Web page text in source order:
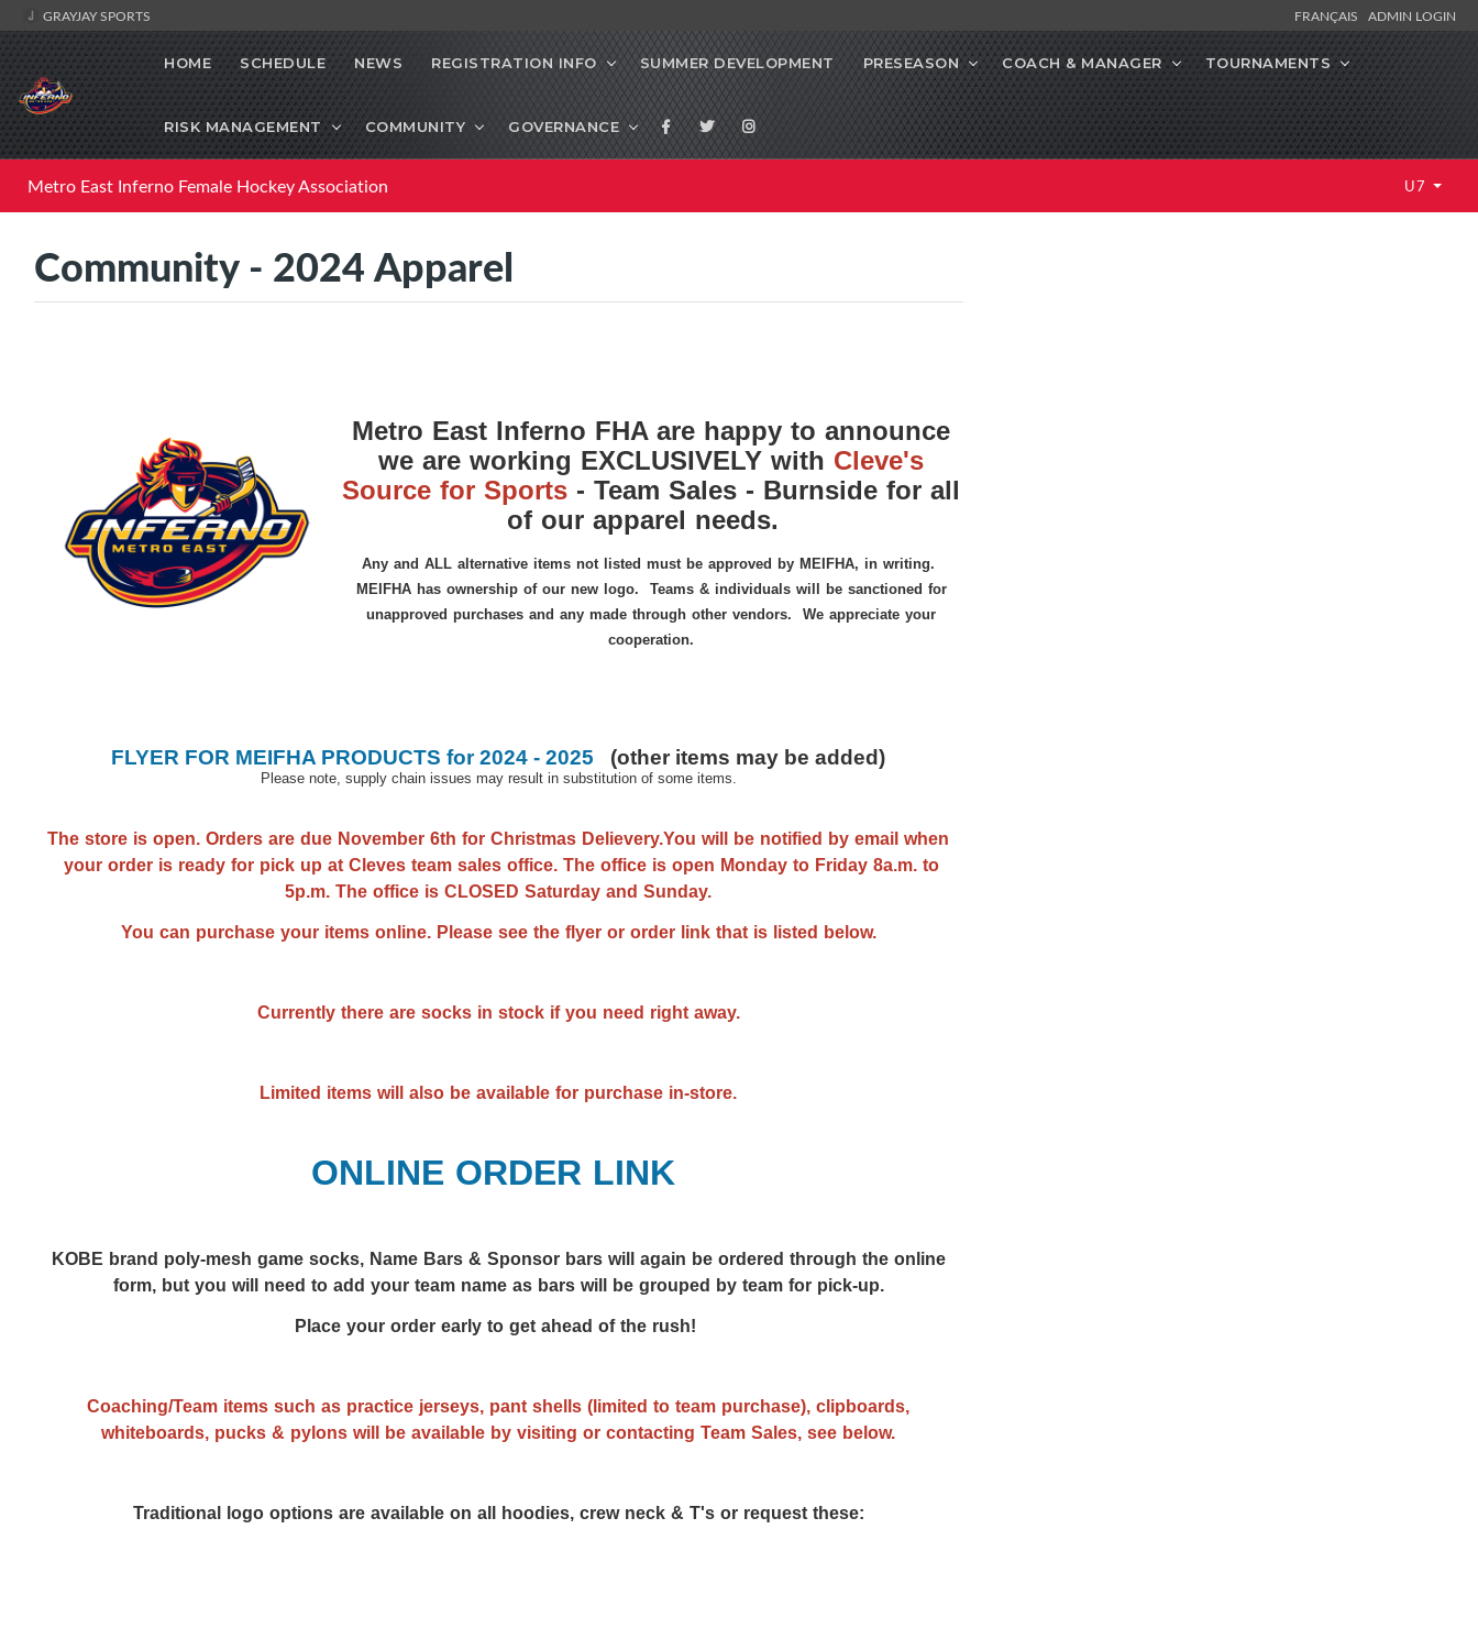
GRAYJAY SPORTS FRANÇAIS ADMIN LOGIN
HOME SCHEDULE NEWS REGISTRATION INFO SUMMER DEVELOPMENT PRESEASON COACH & MANAGER TOURNAMENTS
RISK MANAGEMENT COMMUNITY GOVERNANCE
Metro East Inferno Female Hockey Association U7
Community - 2024 Apparel
Metro East Inferno FHA are happy to announce
we are working EXCLUSIVELY with Cleve's
Source for Sports - Team Sales - Burnside for all
of our apparel needs.
Any and ALL alternative items not listed must be approved by MEIFHA, in writing.
MEIFHA has ownership of our new logo. Teams & individuals will be sanctioned for
unapproved purchases and any made through other vendors. We appreciate your
cooperation.
FLYER FOR MEIFHA PRODUCTS for 2024 - 2025 (other items may be added)
Please note, supply chain issues may result in substitution of some items.
The store is open. Orders are due November 6th for Christmas Delievery.You will be notified by email when
your order is ready for pick up at Cleves team sales office. The office is open Monday to Friday 8a.m. to
5p.m. The office is CLOSED Saturday and Sunday.
You can purchase your items online. Please see the flyer or order link that is listed below.
Currently there are socks in stock if you need right away.
Limited items will also be available for purchase in-store.
ONLINE ORDER LINK
KOBE brand poly-mesh game socks, Name Bars & Sponsor bars will again be ordered through the online
form, but you will need to add your team name as bars will be grouped by team for pick-up.
Place your order early to get ahead of the rush!
Coaching/Team items such as practice jerseys, pant shells (limited to team purchase), clipboards,
whiteboards, pucks & pylons will be available by visiting or contacting Team Sales, see below.
Traditional logo options are available on all hoodies, crew neck & T's or request these: